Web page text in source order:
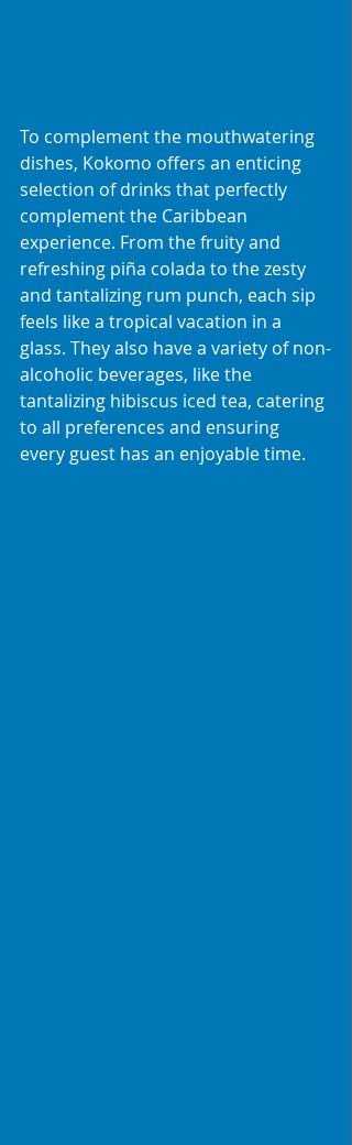
To complement the mouthwatering
dishes, Kokomo offers an enticing
selection of drinks that perfectly
complement the Caribbean
experience. From the fruity and
refreshing piña colada to the zesty
and tantalizing rum punch, each sip
feels like a tropical vacation in a
glass. They also have a variety of non-
alcoholic beverages, like the
tantalizing hibiscus iced tea, catering
to all preferences and ensuring
every guest has an enjoyable time.